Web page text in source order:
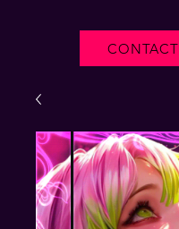
CONTACT